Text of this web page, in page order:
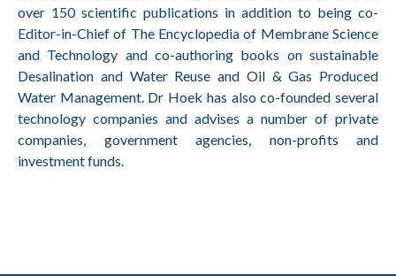
over 150 scientific publications in addition to being co-
Editor-in-Chief of The Encyclopedia of Membrane Science
and Technology and co-authoring books on sustainable
Desalination and Water Reuse and Oil & Gas Produced
Water Management. Dr Hoek has also co-founded several
technology companies and advises a number of private
companies, government agencies, non-profits and
investment funds.